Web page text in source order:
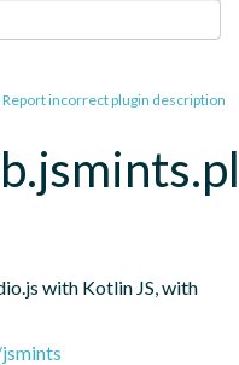
Report incorrect plugin description
with Kotlin JS, with